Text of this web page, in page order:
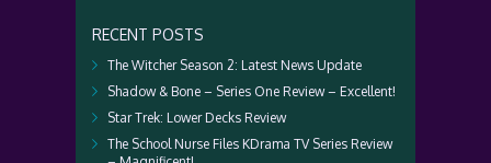
RECENT POSTS
The Witcher Season 2: Latest News Update
Shadow & Bone – Series One Review – Excellent!
Star Trek: Lower Decks Review
The School Nurse Files KDrama TV Series Review